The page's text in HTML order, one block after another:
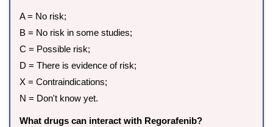
A = No risk;
B = No risk in some studies;
C = Possible risk;
D = There is evidence of risk;
X = Contraindications;
N = Don't know yet.
What drugs can interact with Regorafenib?